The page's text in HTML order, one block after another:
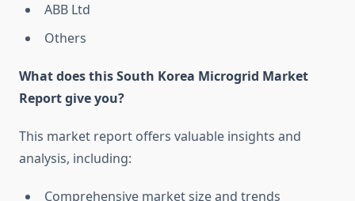
ABB Ltd
Others
What does this South Korea Microgrid Market
Report give you?
This market report offers valuable insights and
analysis, including:
Comprehensive market size and trends